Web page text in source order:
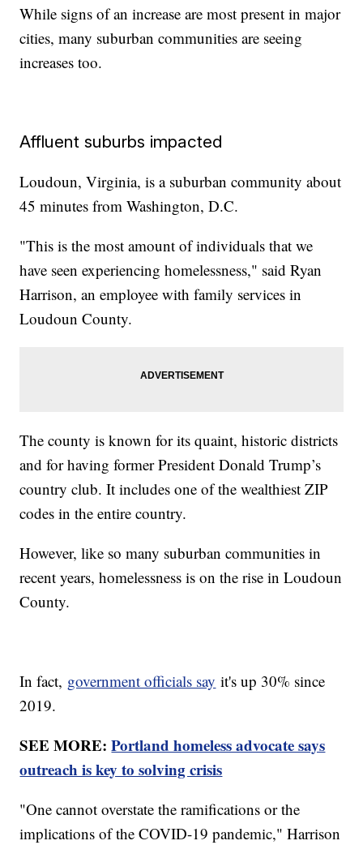
While signs of an increase are most present in major
cities, many suburban communities are seeing
increases too.
Affluent suburbs impacted
Loudoun, Virginia, is a suburban community about
45 minutes from Washington, D.C.
"This is the most amount of individuals that we
have seen experiencing homelessness," said Ryan
Harrison, an employee with family services in
Loudoun County.
The county is known for its quaint, historic districts
and for having former President Donald Trump’s
country club. It includes one of the wealthiest ZIP
codes in the entire country.
However, like so many suburban communities in
recent years, homelessness is on the rise in Loudoun
County.
In fact, government officials say it's up 30% since
2019.
SEE MORE:Portland homeless advocate says
outreach is key to solving crisis
"One cannot overstate the ramifications or the
implications of the COVID-19 pandemic," Harrison